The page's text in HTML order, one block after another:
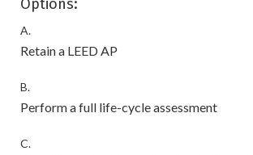
Options:
A.
Retain a LEED AP
B.
Perform a full life-cycle assessment
C.